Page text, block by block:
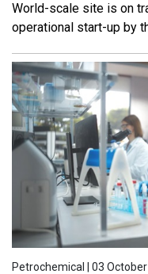
World-scale site is on
operational start-up by
Petrochemical | 03